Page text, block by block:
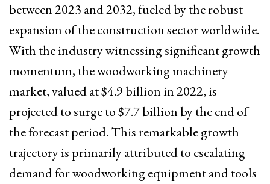
between 2023 and 2032, fueled by the robust
expansion of the construction sector worldwide.
With the industry witnessing significant growth
momentum, the woodworking machinery
market, valued at $4.9 billion in 2022, is
projected to surge to $7.7 billion by the end of
the forecast period. This remarkable growth
trajectory is primarily attributed to escalating
demand for woodworking equipment and tools